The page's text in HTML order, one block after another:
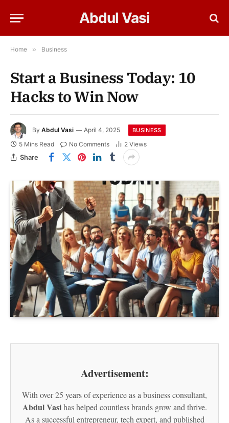
Abdul Vasi
Home » Business
Start a Business Today: 10
Hacks to Win Now
By Abdul Vasi April 4, 2025 BUSINESS
5 Mins Read No Comments 2 Views
Share
Advertisement:
With over 25 years of experience as a business consultant,
Abdul Vasihas helped countless brands grow and thrive.
As a successful entrepreneur, tech expert, and published